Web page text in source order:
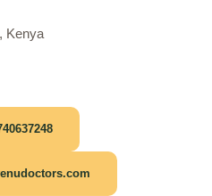
Kenya